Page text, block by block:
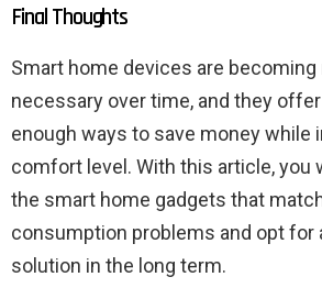
Final Thoughts
Smart home devices are becoming
necessary over time, and they
enough ways to save money while
comfort level. With this article, you
the smart home gadgets that
consumption problems and opt for
solution in the long term.